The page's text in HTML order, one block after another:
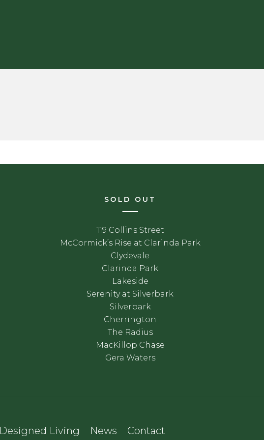
SOLD OUT
119 Collins Street
McCormick’s Rise at Clarinda Park
Clydevale
Clarinda Park
Lakeside
Serenity at Silverbark
Silverbark
Cherrington
The Radius
MacKillop Chase
Gera Waters
Designed Living News Contact